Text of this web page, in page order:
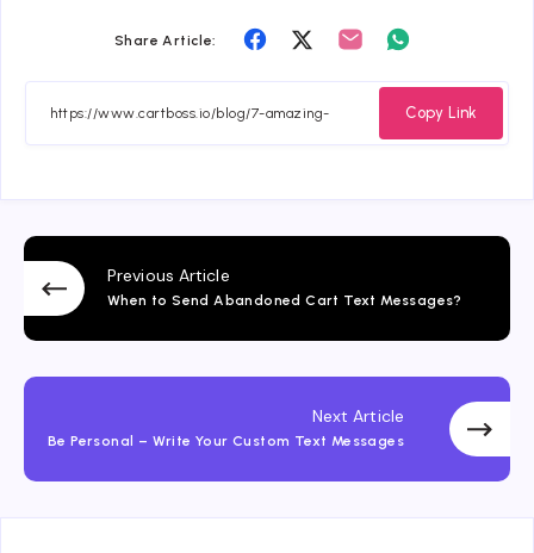
Share Article:
Share
Facebook
Share
Twitter
Share
Whatsapp
Copy Link
Previous Article
When to Send Abandoned Cart Text Messages?
Next Article
Be Personal – Write Your Custom Text Messages